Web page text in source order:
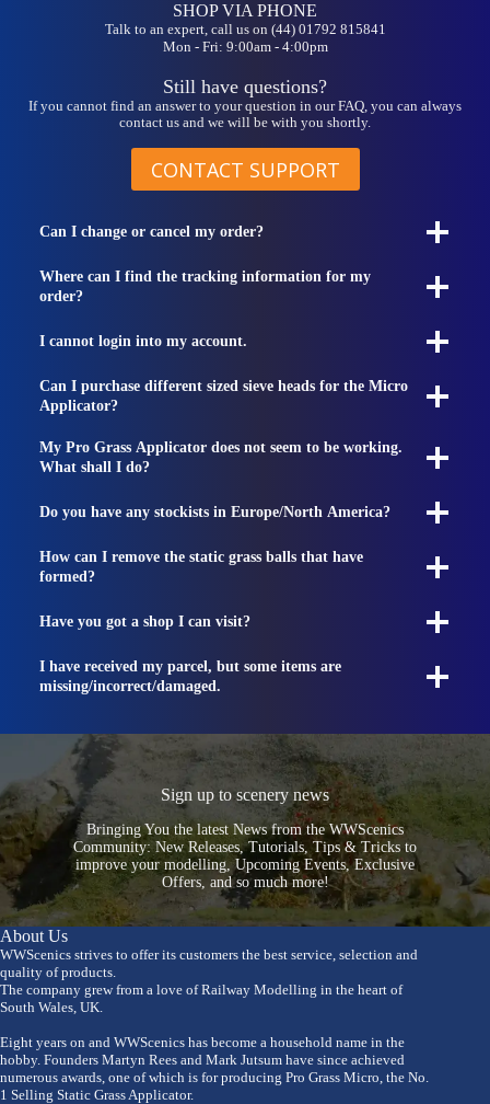
SHOP VIA PHONE
Talk to an expert, call us on (44) 01792 815841
Mon - Fri: 9:00am - 4:00pm
Still have questions?
If you cannot find an answer to your question in our FAQ, you can always
contact us and we will be with you shortly.
CONTACT SUPPORT
Can I change or cancel my order?
Where can I find the tracking information for my
order?
I cannot login into my account.
Can I purchase different sized sieve heads for the Micro
Applicator?
My Pro Grass Applicator does not seem to be working.
What shall I do?
Do you have any stockists in Europe/North America?
How can I remove the static grass balls that have
formed?
Have you got a shop I can visit?
I have received my parcel, but some items are
missing/incorrect/damaged.
Sign up to scenery news
Bringing You the latest News from the WWScenics
Community: New Releases, Tutorials, Tips & Tricks to
improve your modelling, Upcoming Events, Exclusive
Offers, and so much more!
About Us
WWScenics strives to offer its customers the best service, selection and
quality of products.
The company grew from a love of Railway Modelling in the heart of
South Wales, UK.
Eight years on and WWScenics has become a household name in the
hobby. Founders Martyn Rees and Mark Jutsum have since achieved
numerous awards, one of which is for producing Pro Grass Micro, the No.
1 Selling Static Grass Applicator.